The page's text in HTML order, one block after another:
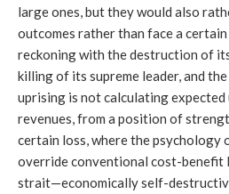
large ones, but they would also
outcomes rather than face a
reckoning with the destruction of
killing of its supreme leader, and
uprising is not calculating
revenues, from a position of
certain loss, where the psychology
override conventional cost-benefit
strait—economically self-